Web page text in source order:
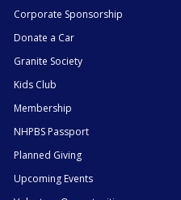
Corporate Sponsorship
Donate a Car
Granite Society
Kids Club
Membership
NHPBS Passport
Planned Giving
Upcoming Events